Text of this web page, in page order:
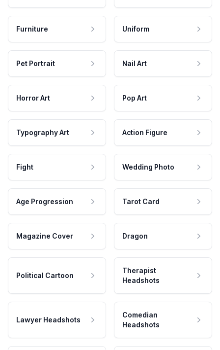
Furniture Uniform
Pet Portrait Nail Art
Horror Art Pop Art
Typography Art Action Figure
Fight Wedding Photo
Age Progression Tarot Card
Magazine Cover Dragon
Political Cartoon
Therapist
Headshots
Lawyer Headshots
Comedian
Headshots